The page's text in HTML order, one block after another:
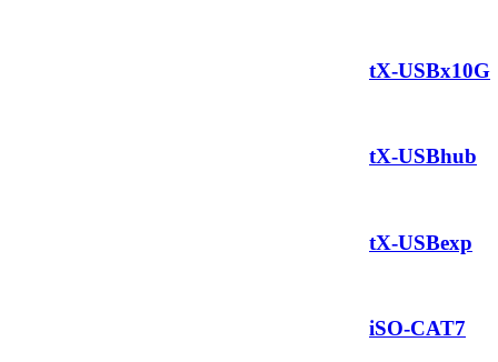
tX-USBx10G
tX-USBhub
tX-USBexp
iSO-CAT7